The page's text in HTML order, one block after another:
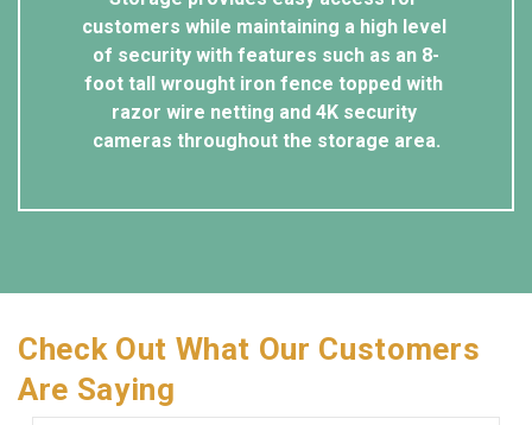
customers while maintaining a high level
of security with features such as an 8-
foot tall wrought iron fence topped with
razor wire netting and 4K security
cameras throughout the storage area.
Check Out What Our Customers
Are Saying